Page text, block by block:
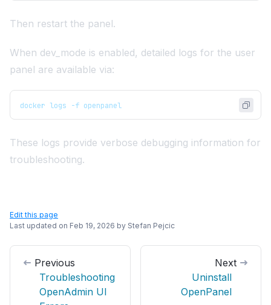
Then restart the panel.
When dev_mode is enabled, detailed logs for the user
panel are available via:
docker logs -f openpanel
These logs provide verbose debugging information for
troubleshooting.
Edit this page
Last updated on Feb 19, 2026 by Stefan Pejcic
Previous
Troubleshooting
OpenAdmin UI
Next
Uninstall
OpenPanel